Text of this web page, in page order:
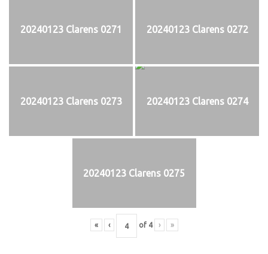
20240123 Clarens 0271 20240123 Clarens 0272
20240123 Clarens 0273 20240123 Clarens 0274
20240123 Clarens 0275
« ‹ of 4 › »